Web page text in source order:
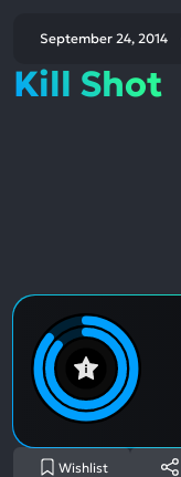
September 24, 2014
Kill Shot
Wishlist